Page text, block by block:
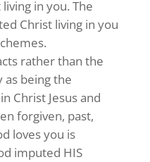
in you. The
Christ living in you
rather than the
as being the
Christ Jesus and
forgiven, past,
loves you is
imputed HIS